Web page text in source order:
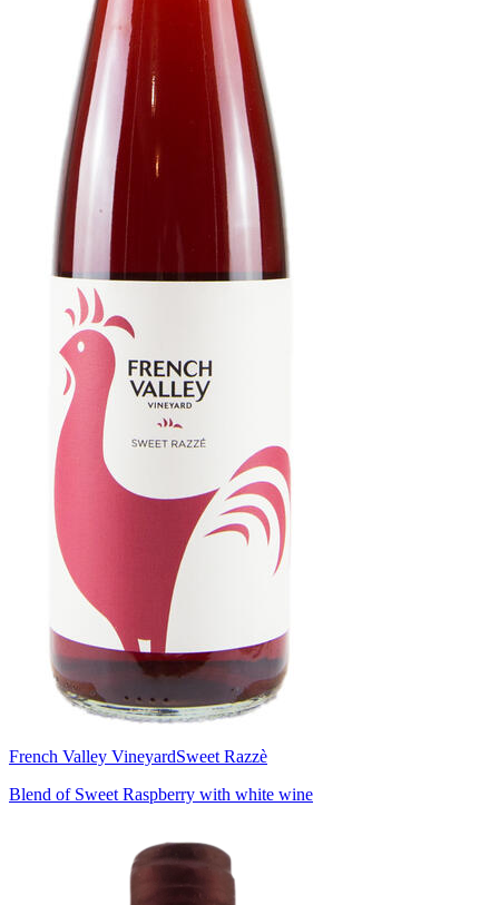
French Valley VineyardSweet Razzè
Blend of Sweet Raspberry with white wine